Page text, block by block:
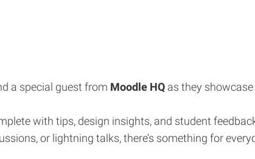
a special guest from Moodle HQ as they
with tips, design insights, and student
or lightning talks, there’s something for